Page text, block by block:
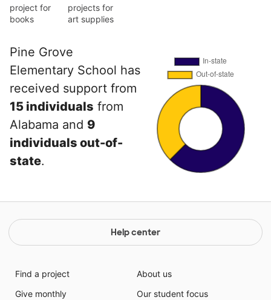
project for
books
projects for
art supplies
Pine Grove
Elementary School has
received support from
15 individuals from
Alabama and 9
individuals out-of-
state.
Help center
Find a project
Give monthly
About us
Our student focus